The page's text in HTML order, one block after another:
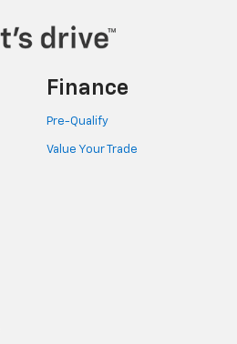
Finance
Pre-Qualify
Value Your Trade